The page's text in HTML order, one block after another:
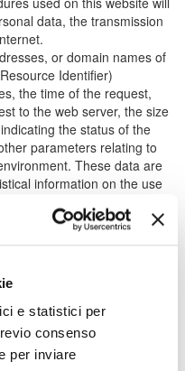
e statistici per
consenso
per inviare
data, the transmission
or domain names of
Identifier)
the time of the request,
to the web server, the size
the status of the
parameters relating to
These data are
information on the use
by the user
being acquired for the
Any personal information
Specific summary
or displayed on the
on-request services.